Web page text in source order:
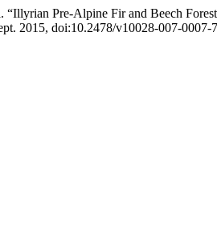
Pre-Alpine Fir and Beech
2015, doi:10.2478/v10028-007-0007-